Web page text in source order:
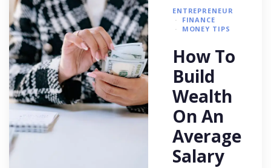
ENTREPRENEUR
FINANCE
MONEY TIPS
How To
Build
Wealth
On An
Average
Salary